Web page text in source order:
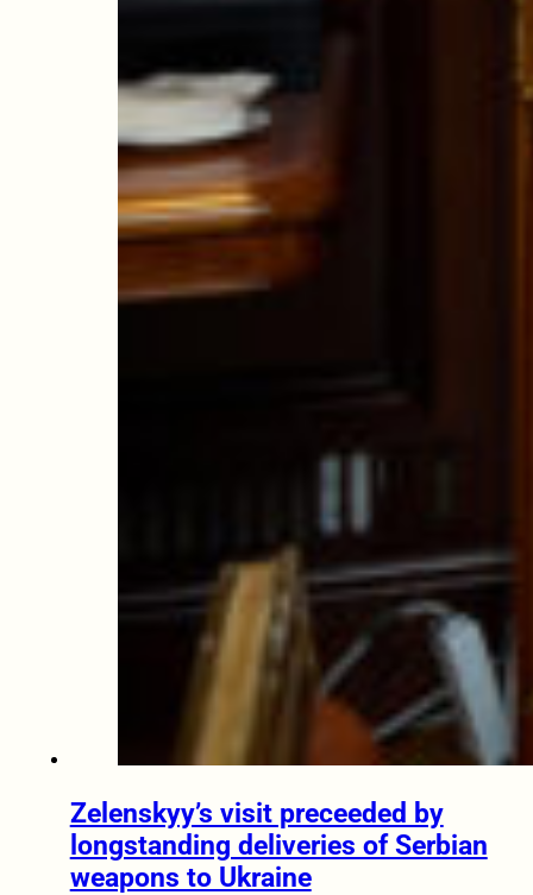
Zelenskyy’s visit preceeded by
longstanding deliveries of Serbian
weapons to Ukraine